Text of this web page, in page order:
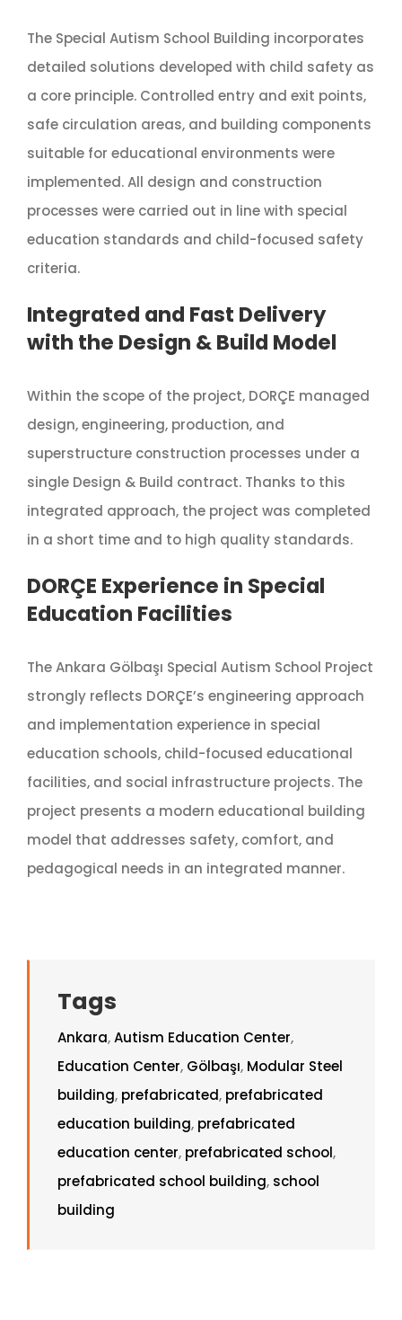
The Special Autism School Building incorporates
detailed solutions developed with child safety as
a core principle. Controlled entry and exit points,
safe circulation areas, and building components
suitable for educational environments were
implemented. All design and construction
processes were carried out in line with special
education standards and child-focused safety
criteria.
Integrated and Fast Delivery
with the Design & Build Model
Within the scope of the project, DORÇE managed
design, engineering, production, and
superstructure construction processes under a
single Design & Build contract. Thanks to this
integrated approach, the project was completed
in a short time and to high quality standards.
DORÇE Experience in Special
Education Facilities
The Ankara Gölbaşı Special Autism School Project
strongly reflects DORÇE’s engineering approach
and implementation experience in special
education schools, child-focused educational
facilities, and social infrastructure projects. The
project presents a modern educational building
model that addresses safety, comfort, and
pedagogical needs in an integrated manner.
Tags
Ankara,Autism Education Center,
Education Center, Gölbaşı, Modular Steel
building, prefabricated, prefabricated
education building, prefabricated
education center, prefabricated school,
prefabricated school building, school
building